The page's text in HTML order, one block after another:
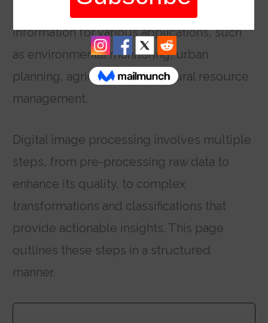
information for various applications, such
as environmental monitoring, urban
planning, agriculture, and natural resource
management.
Digital image processing involves multiple
steps, from pre-processing raw data to
enhance its quality, to complex
transformations and classifications that
provide actionable insights. This page
outlines these steps in a structured
manner.